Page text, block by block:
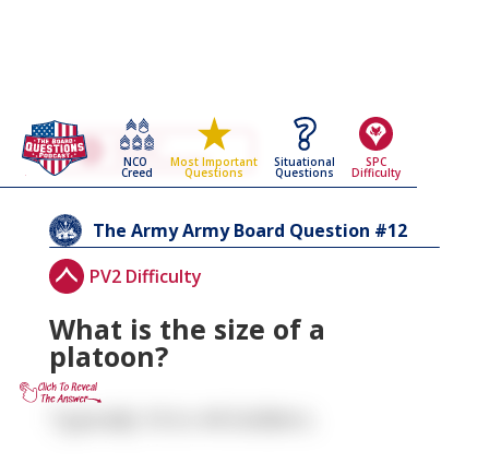
NCO
Creed
Most Important
Questions
Situational
Questions
SPC
Difficulty
Go Back To The
The Army
Army Board Questions Page
The ArmyArmy Board Question #12
PV2 Difficulty
What is the size of a
platoon?